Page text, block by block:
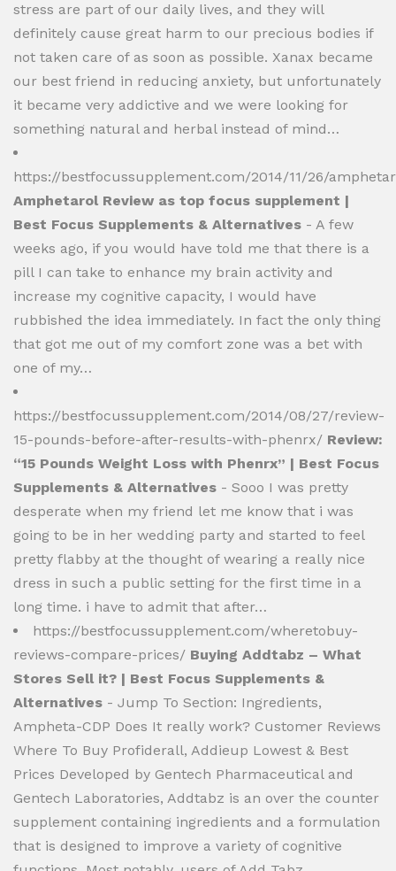
stress are part of our daily lives, and they will
definitely cause great harm to our precious bodies if
not taken care of as soon as possible. Xanax became
our best friend in reducing anxiety, but unfortunately
it became very addictive and we were looking for
something natural and herbal instead of mind…
https://bestfocussupplement.com/2014/11/26/
Amphetarol Review as top focus supplement |
Best Focus Supplements & Alternatives - A few
weeks ago, if you would have told me that there is a
pill I can take to enhance my brain activity and
increase my cognitive capacity, I would have
rubbished the idea immediately. In fact the only thing
that got me out of my comfort zone was a bet with
one of my…
https://bestfocussupplement.com/2014/08/27/review-
15-pounds-before-after-results-with-phenrx/ Review:
“15 Pounds Weight Loss with Phenrx” | Best Focus
Supplements & Alternatives - Sooo I was pretty
desperate when my friend let me know that i was
going to be in her wedding party and started to feel
pretty flabby at the thought of wearing a really nice
dress in such a public setting for the first time in a
long time. i have to admit that after…
https://bestfocussupplement.com/wheretobuy-
reviews-compare-prices/ Buying Addtabz – What
Stores Sell it? | Best Focus Supplements &
Alternatives - Jump To Section: Ingredients,
Ampheta-CDP Does It really work? Customer Reviews
Where To Buy Profiderall, Addieup Lowest & Best
Prices Developed by Gentech Pharmaceutical and
Gentech Laboratories, Addtabz is an over the counter
supplement containing ingredients and a formulation
that is designed to improve a variety of cognitive